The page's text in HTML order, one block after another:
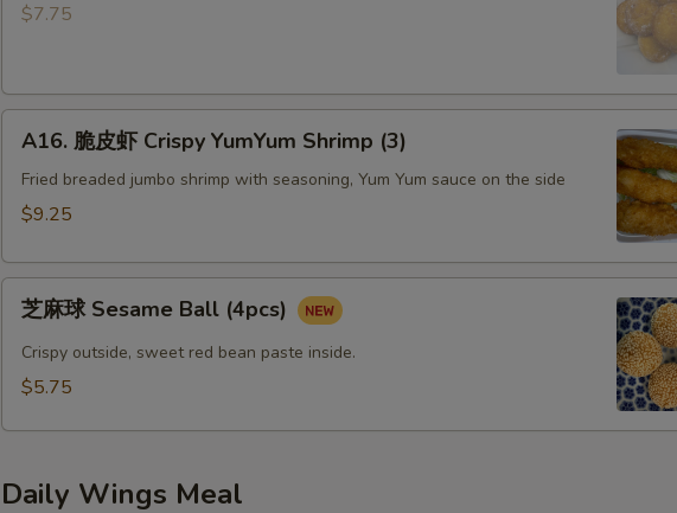
(4)$7.75
YumYum
Shrimp
(3)
A16. 脆皮虾 Crispy YumYum Shrimp (3)
Fried breaded jumbo shrimp with seasoning, Yum Yum sauce on the side
$9.25
Sesame
(4pcs)
芝麻球 Sesame Ball (4pcs)
Crispy outside, sweet red bean paste inside.
$5.75
Daily Wings Meal